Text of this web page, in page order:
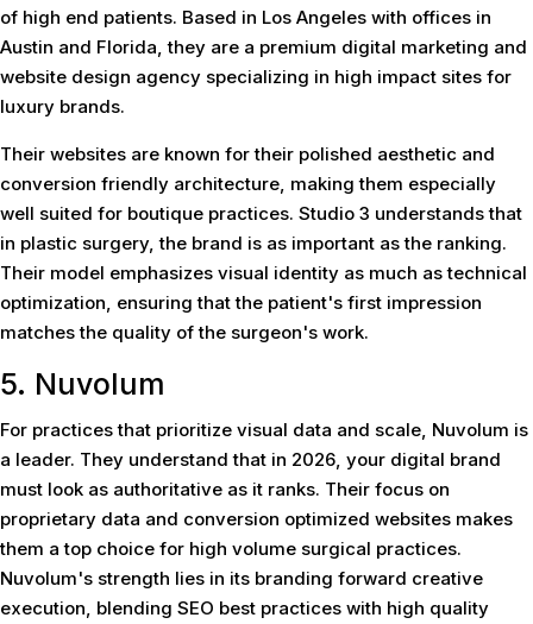
of high end patients. Based in Los Angeles with offices in
Austin and Florida, they are a premium digital marketing and
website design agency specializing in high impact sites for
luxury brands.
Their websites are known for their polished aesthetic and
conversion friendly architecture, making them especially
well suited for boutique practices. Studio 3 understands that
in plastic surgery, the brand is as important as the ranking.
Their model emphasizes visual identity as much as technical
optimization, ensuring that the patient's first impression
matches the quality of the surgeon's work.
5. Nuvolum
For practices that prioritize visual data and scale, Nuvolum is
a leader. They understand that in 2026, your digital brand
must look as authoritative as it ranks. Their focus on
proprietary data and conversion optimized websites makes
them a top choice for high volume surgical practices.
Nuvolum's strength lies in its branding forward creative
execution, blending SEO best practices with high quality